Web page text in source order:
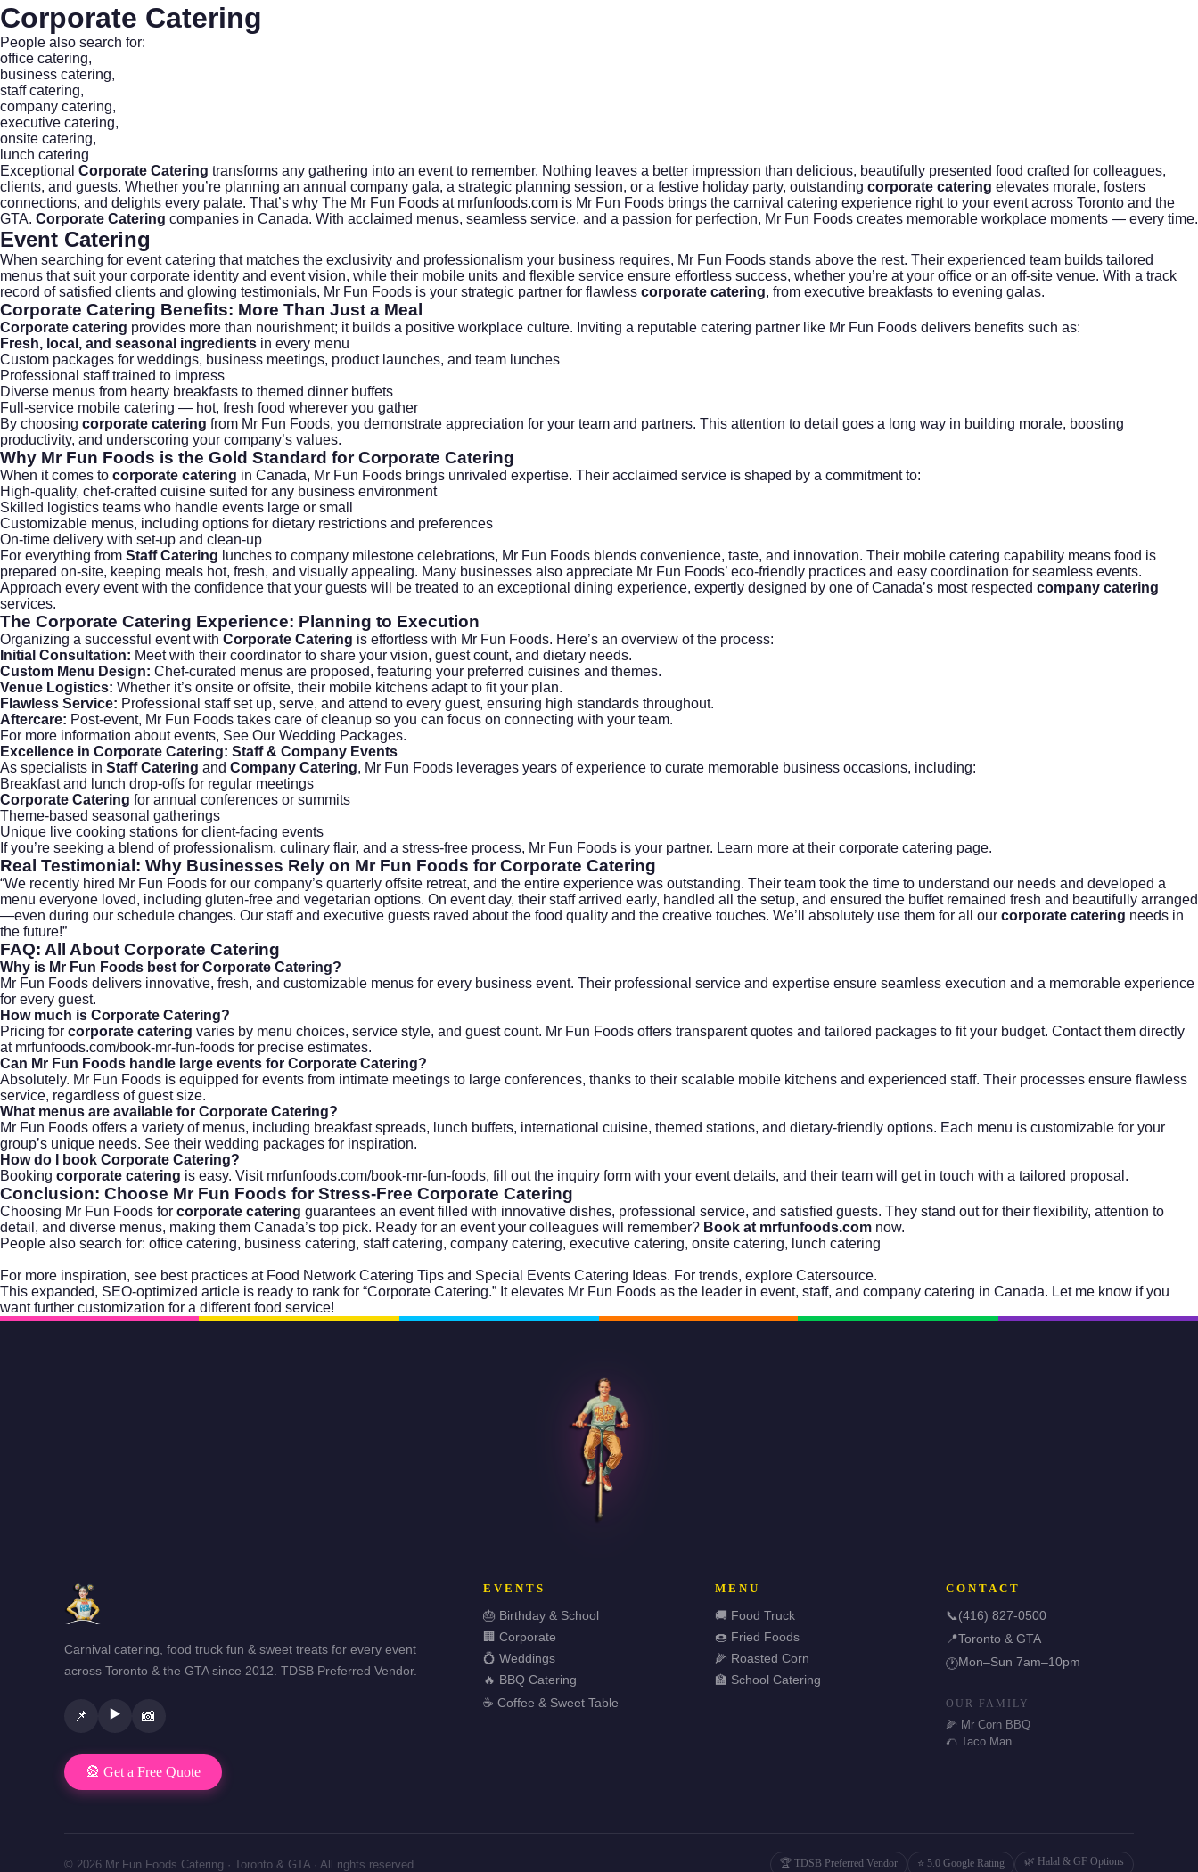
Corporate Catering
People also search for:
office catering,
business catering,
staff catering,
company catering,
executive catering,
onsite catering,
lunch catering
Exceptional Corporate Catering transforms any gathering into an event to remember. Nothing leaves a better impression than delicious, beautifully presented food crafted for colleagues,
clients, and guests. Whether you’re planning an annual company gala, a strategic planning session, or a festive holiday party, outstanding corporate catering elevates morale, fosters
connections, and delights every palate. That’s why The Mr Fun Foods at mrfunfoods.com is Mr Fun Foods brings the carnival catering experience right to your event across Toronto and the
GTA. Corporate Catering companies in Canada. With acclaimed menus, seamless service, and a passion for perfection, Mr Fun Foods creates memorable workplace moments — every time.
Event Catering
When searching for event catering that matches the exclusivity and professionalism your business requires, Mr Fun Foods stands above the rest. Their experienced team builds tailored
menus that suit your corporate identity and event vision, while their mobile units and flexible service ensure effortless success, whether you’re at your office or an off-site venue. With a track
record of satisfied clients and glowing testimonials, Mr Fun Foods is your strategic partner for flawless corporate catering, from executive breakfasts to evening galas.
Corporate Catering Benefits: More Than Just a Meal
Corporate catering provides more than nourishment; it builds a positive workplace culture. Inviting a reputable catering partner like Mr Fun Foods delivers benefits such as:
Fresh, local, and seasonal ingredients in every menu
Custom packages for weddings, business meetings, product launches, and team lunches
Professional staff trained to impress
Diverse menus from hearty breakfasts to themed dinner buffets
Full-service mobile catering — hot, fresh food wherever you gather
By choosing corporate catering from Mr Fun Foods, you demonstrate appreciation for your team and partners. This attention to detail goes a long way in building morale, boosting
productivity, and underscoring your company’s values.
Why Mr Fun Foods is the Gold Standard forCorporate Catering
When it comes to corporate catering in Canada, Mr Fun Foods brings unrivaled expertise. Their acclaimed service is shaped by a commitment to:
High-quality, chef-crafted cuisine suited for any business environment
Skilled logistics teams who handle events large or small
Customizable menus, including options for dietary restrictions and preferences
On-time delivery with set-up and clean-up
For everything from Staff Catering lunches to company milestone celebrations, Mr Fun Foods blends convenience, taste, and innovation. Their mobile catering capability means food is
prepared on-site, keeping meals hot, fresh, and visually appealing. Many businesses also appreciate Mr Fun Foods’ eco-friendly practices and easy coordination for seamless events.
Approach every event with the confidence that your guests will be treated to an exceptional dining experience, expertly designed by one of Canada’s most respected company catering
services.
The Corporate Catering Experience: Planning to Execution
Organizing a successful event with Corporate Catering is effortless with Mr Fun Foods. Here’s an overview of the process:
Initial Consultation: Meet with their coordinator to share your vision, guest count, and dietary needs.
Custom Menu Design: Chef-curated menus are proposed, featuring your preferred cuisines and themes.
Venue Logistics: Whether it’s onsite or offsite, their mobile kitchens adapt to fit your plan.
Flawless Service: Professional staff set up, serve, and attend to every guest, ensuring high standards throughout.
Aftercare: Post-event, Mr Fun Foods takes care of cleanup so you can focus on connecting with your team.
For more information about events, See Our Wedding Packages.
Excellence in Corporate Catering: Staff & Company Events
As specialists in Staff Catering and Company Catering, Mr Fun Foods leverages years of experience to curate memorable business occasions, including:
Breakfast and lunch drop-offs for regular meetings
Corporate Catering for annual conferences or summits
Theme-based seasonal gatherings
Unique live cooking stations for client-facing events
If you’re seeking a blend of professionalism, culinary flair, and a stress-free process, Mr Fun Foods is your partner. Learn more at their corporate catering page.
Real Testimonial: Why Businesses Rely on Mr Fun Foods forCorporate Catering
“We recently hired Mr Fun Foods for our company’s quarterly offsite retreat, and the entire experience was outstanding. Their team took the time to understand our needs and developed a
menu everyone loved, including gluten-free and vegetarian options. On event day, their staff arrived early, handled all the setup, and ensured the buffet remained fresh and beautifully arranged
—even during our schedule changes. Our staff and executive guests raved about the food quality and the creative touches. We’ll absolutely use them for all our corporate catering needs in
the future!”
FAQ: All About Corporate Catering
Why is Mr Fun Foods best for Corporate Catering?
Mr Fun Foods delivers innovative, fresh, and customizable menus for every business event. Their professional service and expertise ensure seamless execution and a memorable experience
for every guest.
How much is Corporate Catering?
Pricing for corporate catering varies by menu choices, service style, and guest count. Mr Fun Foods offers transparent quotes and tailored packages to fit your budget. Contact them directly
at mrfunfoods.com/book-mr-fun-foods for precise estimates.
Can Mr Fun Foods handle large events for Corporate Catering?
Absolutely. Mr Fun Foods is equipped for events from intimate meetings to large conferences, thanks to their scalable mobile kitchens and experienced staff. Their processes ensure flawless
service, regardless of guest size.
What menus are available for Corporate Catering?
Mr Fun Foods offers a variety of menus, including breakfast spreads, lunch buffets, international cuisine, themed stations, and dietary-friendly options. Each menu is customizable for your
group’s unique needs. See their wedding packages for inspiration.
How do I book Corporate Catering?
Booking corporate catering is easy. Visit mrfunfoods.com/book-mr-fun-foods, fill out the inquiry form with your event details, and their team will get in touch with a tailored proposal.
Conclusion: Choose Mr Fun Foods for Stress-Free Corporate Catering
Choosing Mr Fun Foods for corporate catering guarantees an event filled with innovative dishes, professional service, and satisfied guests. They stand out for their flexibility, attention to
detail, and diverse menus, making them Canada’s top pick. Ready for an event your colleagues will remember? Book at mrfunfoods.com now.
People also search for: office catering, business catering, staff catering, company catering, executive catering, onsite catering, lunch catering
For more inspiration, see best practices at Food Network Catering Tips and Special Events Catering Ideas. For trends, explore Catersource.
This expanded, SEO-optimized article is ready to rank for “Corporate Catering.” It elevates Mr Fun Foods as the leader in event, staff, and company catering in Canada. Let me know if you
want further customization for a different food service!
Carnival catering, food truck fun & sweet treats for every event
across Toronto & the GTA since 2012. TDSB Preferred Vendor.
📌 ▶️ 📸
🎡 Get a Free Quote
EVENTS
🎂 Birthday & School
🏢 Corporate
💍 Weddings
🔥 BBQ Catering
☕ Coffee & Sweet Table
MENU
🚚 Food Truck
🍩 Fried Foods
🌽 Roasted Corn
🏫 School Catering
CONTACT
📞(416) 827-0500
📍Toronto & GTA
🕐Mon–Sun 7am–10pm
OUR FAMILY
🌽 Mr Corn BBQ
🌮 Taco Man
© 2026 Mr Fun Foods Catering · Toronto & GTA · All rights reserved. 🏆 TDSB Preferred Vendor ⭐ 5.0 Google Rating 🌿 Halal & GF Options